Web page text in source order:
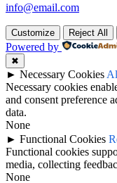
info@email.com
Customize Reject All
Powered by
✖
► Necessary Cookies
Necessary cookies
and consent preference
data.
None
► Functional Cookies
Functional cookies
media, collecting
None